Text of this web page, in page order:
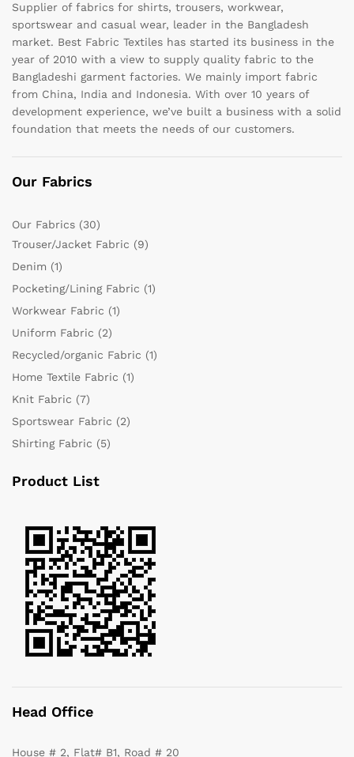
Supplier of fabrics for shirts, trousers, workwear,
sportswear and casual wear, leader in the Bangladesh
market. Best Fabric Textiles has started its business in the
year of 2010 with a view to supply quality fabric to the
Bangladeshi garment factories. We mainly import fabric
from China, India and Indonesia. With over 10 years of
development experience, we’ve built a business with a solid
foundation that meets the needs of our customers.
Our Fabrics
Our Fabrics (30)
Trouser/Jacket Fabric (9)
Denim (1)
Pocketing/Lining Fabric (1)
Workwear Fabric (1)
Uniform Fabric (2)
Recycled/organic Fabric (1)
Home Textile Fabric (1)
Knit Fabric (7)
Sportswear Fabric (2)
Shirting Fabric (5)
Product List
Head Office
House # 2, Flat# B1, Road # 20